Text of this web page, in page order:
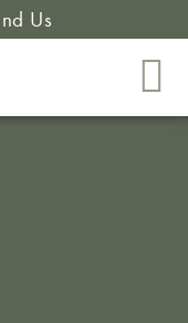
Us